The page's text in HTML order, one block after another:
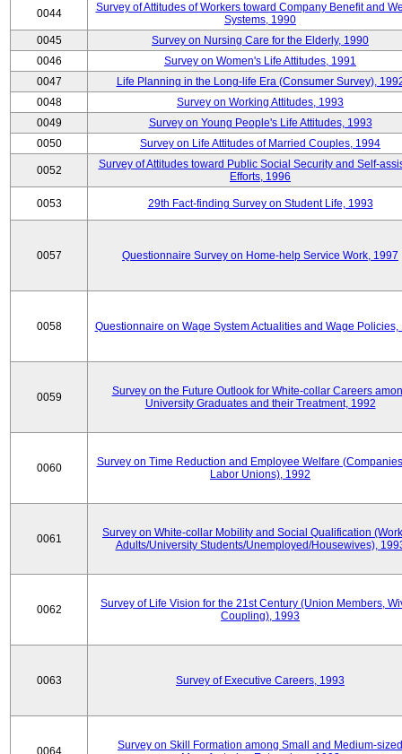
0044
Survey of Attitudes of Workers toward Company Benefit and
Systems, 1990
0045
Survey on Nursing Care for the Elderly, 1990
0046
Survey on Women's Life Attitudes, 1991
0047
Life Planning in the Long-life Era (Consumer Survey),
0048
Survey on Working Attitudes, 1993
0049
Survey on Young People's Life Attitudes, 1993
0050
Survey on Life Attitudes of Married Couples, 1994
0052
Survey of Attitudes toward Public Social Security and Self-
Efforts, 1996
0053 29th Fact-finding Survey on Student Life, 1993
0057 Questionnaire Survey on Home-help Service Work, 1997
0058 Questionnaire on Wage System Actualities and Wage Policies,
0059
Survey on the Future Outlook for White-collar Careers
University Graduates and their Treatment, 1992
0060
Survey on Time Reduction and Employee Welfare
Labor Unions), 1992
0061
Survey on White-collar Mobility and Social Qualification
Adults/University Students/Unemployed/Housewives),
0062
Survey of Life Vision for the 21st Century (Union Members,
Coupling), 1993
0063 Survey of Executive Careers, 1993
0064
Survey on Skill Formation among Small and Medium-sized